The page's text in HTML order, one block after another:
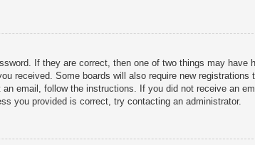
If they are correct, then one of two things may
received. Some boards will also require new
email, follow the instructions. If you did not receive an
you provided is correct, try contacting an administrator.